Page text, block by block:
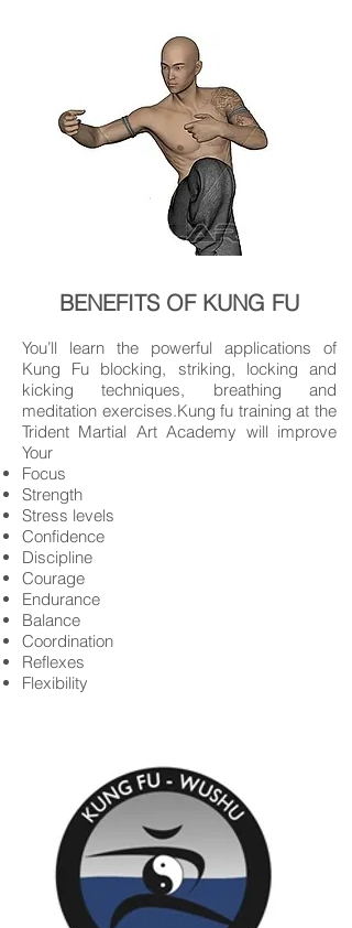
BENEFITS OF KUNG FU
You’ll learn the powerful applications of
Kung Fu blocking, striking, locking and
kicking techniques, breathing and
meditation exercises.Kung fu training at the
Trident Martial Art Academy will improve
Your
Focus
Strength
Stress levels
Confidence
Discipline
Courage
Endurance
Balance
Coordination
Reflexes
Flexibility